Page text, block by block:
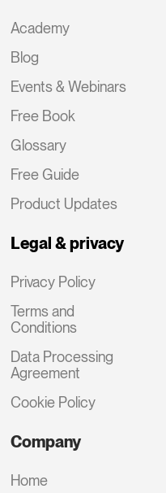
Academy
Blog
Events & Webinars
Free Book
Glossary
Free Guide
Product Updates
Legal & privacy
Privacy Policy
Terms and
Conditions
Data Processing
Agreement
Cookie Policy
Company
Home